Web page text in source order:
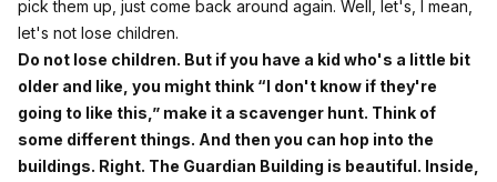
pick them up, just come back around again. Well, let's, I mean,
let's not lose children.
Do not lose children. But if you have a kid who's a little bit
older and like, you might think “I don't know if they're
going to like this,” make it a scavenger hunt. Think of
some different things. And then you can hop into the
buildings. Right. The Guardian Building is beautiful. Inside,